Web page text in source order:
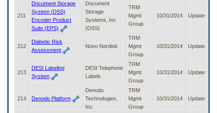
211
Document Storage
System (DSS)
Encoder Product
Suite (EPS)
Document
Storage
Systems, Inc
(DSS)
TRM
Mgmt
Group
10/31/2014 Update
212
Diabetic Risk
Assessment
Novo Nordisk
TRM
Mgmt
Group
10/31/2014 Update
213
DESI Labeling
System
DESI Telephone
Labels
TRM
Mgmt
Group
10/31/2014 Update
214 Denodo Platform
Denodo
Technologies,
Inc.
TRM
Mgmt
Group
10/31/2014 Update